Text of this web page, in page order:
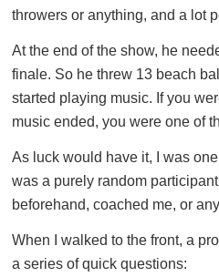
throwers or anything, and a lot
At the end of the show, he
finale. So he threw 13 beach
started playing music. If you
music ended, you were one of
As luck would have it, I was one
was a purely random
beforehand, coached me, or
When I walked to the front, a
a series of quick questions: